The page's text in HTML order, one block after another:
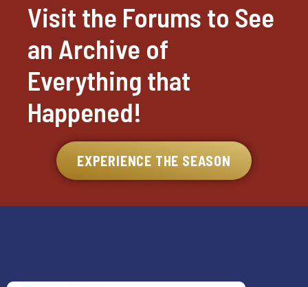
Visit the Forums to See
an Archive of
Everything that
Happened!
EXPERIENCE THE SEASON